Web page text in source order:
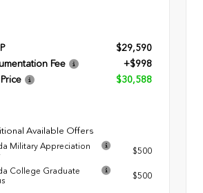
$29,590
Fee
+$998
$30,588
Available Offers
Military Appreciation
$500
College Graduate
$500